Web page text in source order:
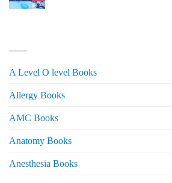
A Level O level Books
Allergy Books
AMC Books
Anatomy Books
Anesthesia Books